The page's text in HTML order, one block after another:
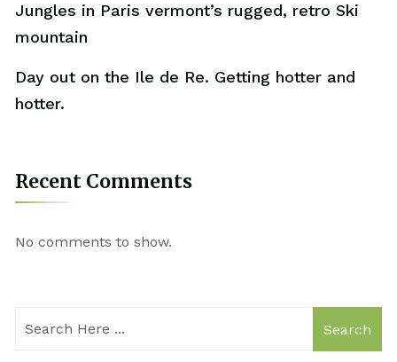
Jungles in Paris vermont’s rugged, retro Ski
mountain
Day out on the Ile de Re. Getting hotter and
hotter.
Recent Comments
No comments to show.
Search